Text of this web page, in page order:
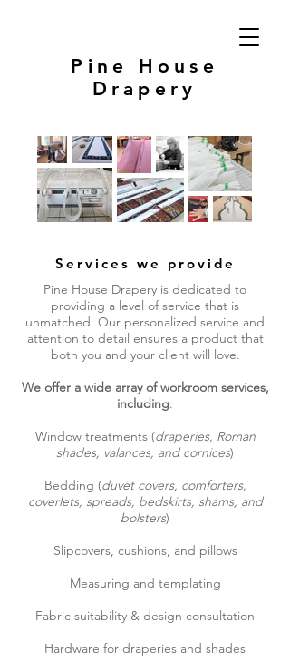
Pine House
Drapery
Services we provide
Pine House Drapery is dedicated to
providing a level of service that is
unmatched. Our personalized service and
attention to detail ensures a product that
both you and your client will love.
We offer a wide array of workroom services,
including:
Window treatments (draperies, Roman
shades, valances, and cornices)
Bedding (duvet covers, comforters,
coverlets, spreads, bedskirts, shams, and
bolsters)
Slipcovers, cushions, and pillows
Measuring and templating
Fabric suitability & design consultation
Hardware for draperies and shades